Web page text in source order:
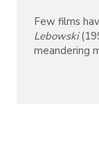
Few films
Lebowski
meandering